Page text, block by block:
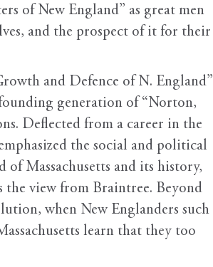
of New England” as great men
and the prospect of it for their
and Defence of N. England”
generation of “Norton,
Deflected from a career in the
the social and political
of Massachusetts and its history,
the view from Braintree. Beyond
when New Englanders such
learn that they too